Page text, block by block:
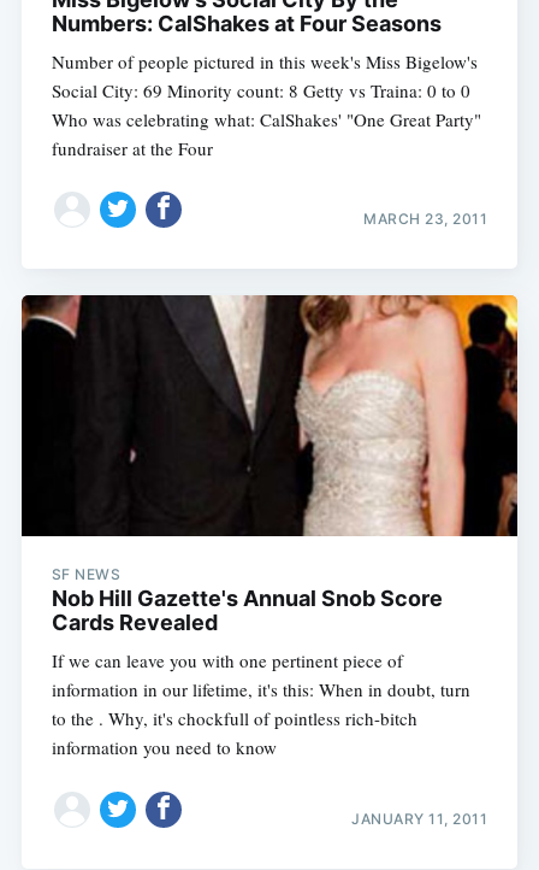
Numbers: CalShakes at Four Seasons
Number of people pictured in this week's Miss Bigelow's
Social City: 69 Minority count: 8 Getty vs Traina: 0 to 0
Who was celebrating what: CalShakes' "One Great Party"
fundraiser at the Four
MARCH 23, 2011
SF NEWS
Nob Hill Gazette's Annual Snob Score
Cards Revealed
If we can leave you with one pertinent piece of
information in our lifetime, it's this: When in doubt, turn
to the . Why, it's chockfull of pointless rich-bitch
information you need to know
JANUARY 11, 2011